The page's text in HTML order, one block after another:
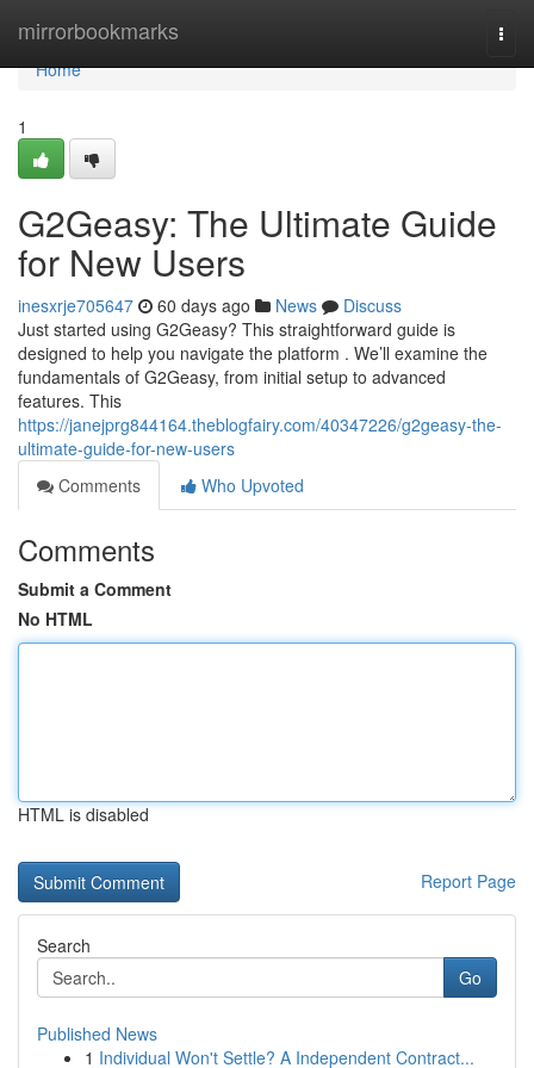
mirrorbookmarks
Home
Home
1
G2Geasy: The Ultimate Guide
for New Users
inesxrje705647 60 days ago News
Discuss
Just started using G2Geasy? This straightforward guide is
designed to help you navigate the platform . We’ll examine the
fundamentals of G2Geasy, from initial setup to advanced
features. This
https://janejprg844164.theblogfairy.com/40347226/g2geasy-the-
ultimate-guide-for-new-users
Comments
Who Upvoted
Comments
Submit a Comment
No HTML
HTML is disabled
Report Page
Search
Go
Published News
1 Individual Won't Settle? A Independent Contract...